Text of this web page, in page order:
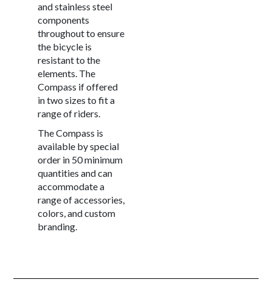
and stainless steel
components
throughout to ensure
the bicycle is
resistant to the
elements. The
Compass if offered
in two sizes to fit a
range of riders.
The Compass is
available by special
order in 50 minimum
quantities and can
accommodate a
range of accessories,
colors, and custom
branding.